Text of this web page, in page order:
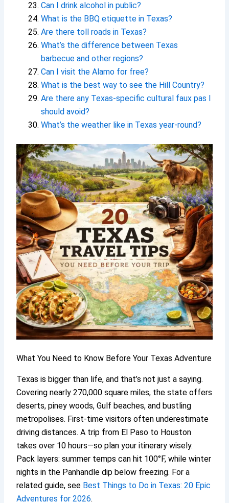
Can I drink alcohol in public?
What is the BBQ etiquette in Texas?
Are there toll roads in Texas?
What’s the difference between Texas
barbecue and other regions?
Can I visit the Alamo for free?
What is the best way to see the Hill Country?
Are there any Texas-specific cultural faux pas I
should avoid?
What’s the weather like in Texas year-round?
What You Need to Know Before Your Texas Adventure
Texas is bigger than life, and that’s not just a saying.
Covering nearly 270,000 square miles, the state offers
deserts, piney woods, Gulf beaches, and bustling
metropolises. First-time visitors often underestimate
driving distances. A trip from El Paso to Houston
takes over 10 hours—so plan your itinerary wisely.
Pack layers: summer temps can hit 100°F, while winter
nights in the Panhandle dip below freezing. For a
related guide, see Best Things to Do in Texas: 20 Epic
Adventures for 2026.